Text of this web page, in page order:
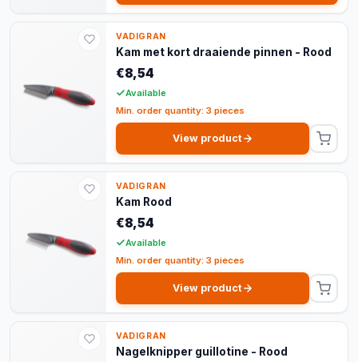
VADIGRAN
Kam met kort draaiende pinnen - Rood
€8,54
Available
Min. order quantity: 3 pieces
View product
VADIGRAN
Kam Rood
€8,54
Available
Min. order quantity: 3 pieces
View product
VADIGRAN
Nagelknipper guillotine - Rood